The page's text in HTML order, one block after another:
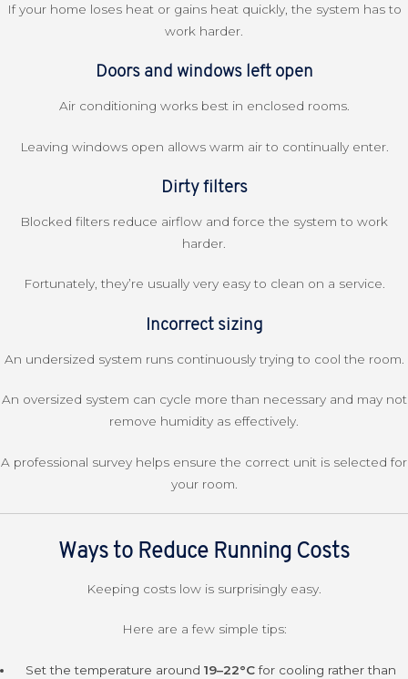
If your home loses heat or gains heat quickly, the system has to
work harder.
Doors and windows left open
Air conditioning works best in enclosed rooms.
Leaving windows open allows warm air to continually enter.
Dirty filters
Blocked filters reduce airflow and force the system to work
harder.
Fortunately, they’re usually very easy to clean on a service.
Incorrect sizing
An undersized system runs continuously trying to cool the room.
An oversized system can cycle more than necessary and may not
remove humidity as effectively.
A professional survey helps ensure the correct unit is selected for
your room.
Ways to Reduce Running Costs
Keeping costs low is surprisingly easy.
Here are a few simple tips:
Set the temperature around 19–22°Cfor cooling rather than